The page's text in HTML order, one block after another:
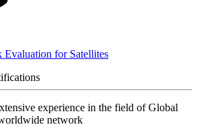
for Satellites
experience in the field of Global
network